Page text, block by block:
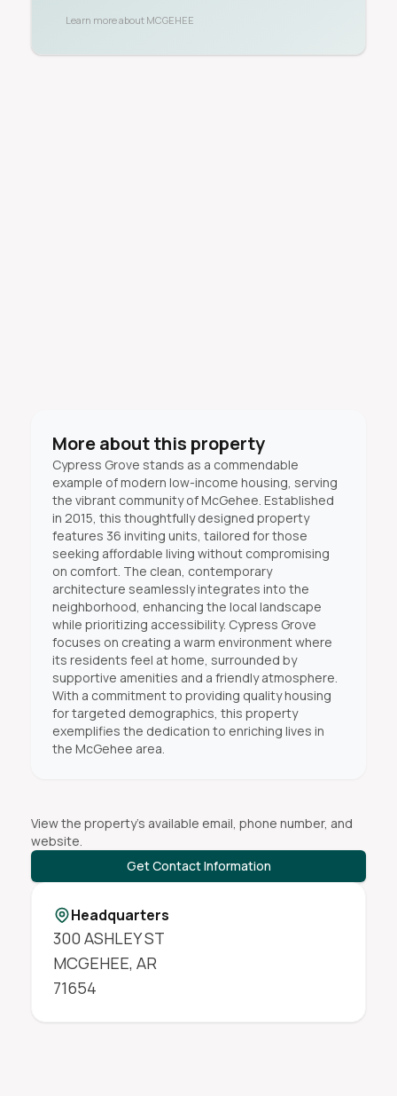
Learn more about MCGEHEE
More about this property
Cypress Grove stands as a commendable
example of modern low-income housing, serving
the vibrant community of McGehee. Established
in 2015, this thoughtfully designed property
features 36 inviting units, tailored for those
seeking affordable living without compromising
on comfort. The clean, contemporary
architecture seamlessly integrates into the
neighborhood, enhancing the local landscape
while prioritizing accessibility. Cypress Grove
focuses on creating a warm environment where
its residents feel at home, surrounded by
supportive amenities and a friendly atmosphere.
With a commitment to providing quality housing
for targeted demographics, this property
exemplifies the dedication to enriching lives in
the McGehee area.
View the property's available email, phone number, and
website.
Get Contact Information
Headquarters
300 ASHLEY ST
MCGEHEE, AR
71654